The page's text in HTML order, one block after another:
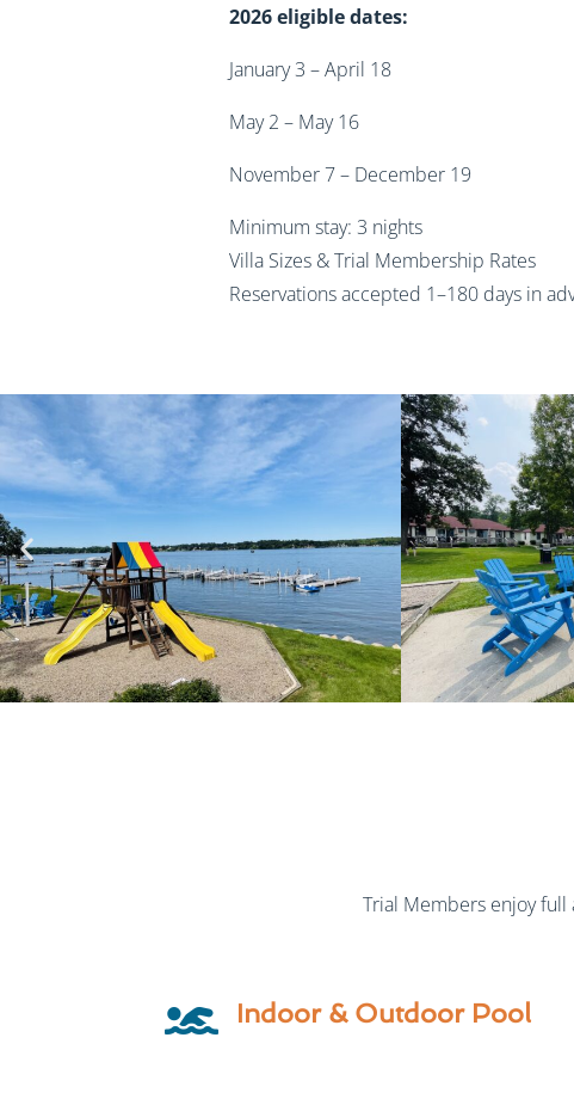
2026 eligible dates:
January 3 – April 18
May 2 – May 16
November 7 – December 19
Minimum stay: 3 nights
Villa Sizes & Trial Membership Rates
Reservations accepted 1–180 days in
Trial Members enjoy full
Indoor & Outdoor Pool